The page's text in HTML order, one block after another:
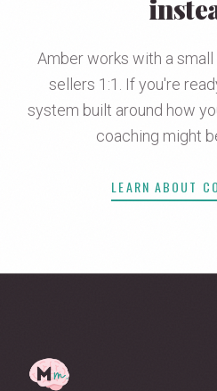
Amber works with a
sellers 1:1. If you're
system built around how
coaching might
LEARN ABOUT